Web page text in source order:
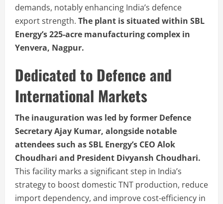
demands, notably enhancing India’s defence
export strength. The plant is situated within SBL
Energy’s 225-acre manufacturing complex in
Yenvera, Nagpur.
Dedicated to Defence and
International Markets
The inauguration was led by former Defence
Secretary Ajay Kumar, alongside notable
attendees such as SBL Energy’s CEO Alok
Choudhari and President Divyansh Choudhari.
This facility marks a significant step in India’s
strategy to boost domestic TNT production, reduce
import dependency, and improve cost-efficiency in